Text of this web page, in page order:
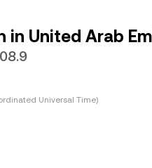
United Arab
Universal Time)